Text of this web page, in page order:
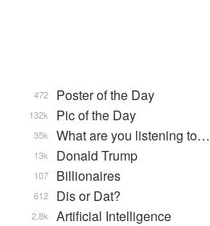
Poster of the Day
472
Pic of the Day
132k
What are you listening to…
35k
Donald Trump
13k
Billionaires
107
Dis or Dat?
612
Artificial Intelligence
2.8k